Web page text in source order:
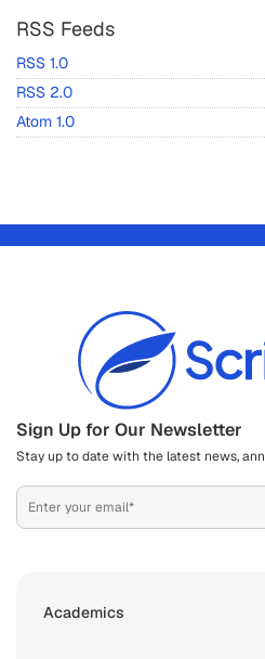
RSS Feeds
RSS 1.0
RSS 2.0
Atom 1.0
Sign Up for Our Newsletter
Stay up to date with the latest news,
Academics